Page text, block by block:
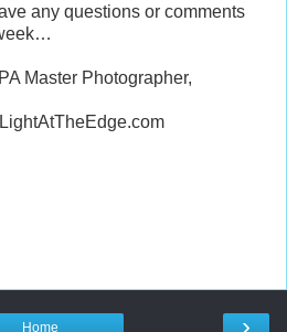
any questions or comments
Master Photographer,
Home